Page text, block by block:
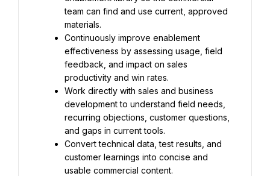
team can find and use current, approved
materials.
Continuously improve enablement
effectiveness by assessing usage, field
feedback, and impact on sales
productivity and win rates.
Work directly with sales and business
development to understand field needs,
recurring objections, customer questions,
and gaps in current tools.
Convert technical data, test results, and
customer learnings into concise and
usable commercial content.